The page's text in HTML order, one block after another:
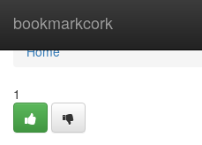
bookmarkcork
Home
Home
1